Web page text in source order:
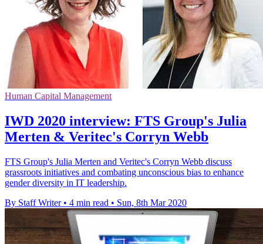
Human Capital Management
IWD 2020 interview: FTS Group's Julia
Merten & Veritec's Corryn Webb
FTS Group's Julia Merten and Veritec's Corryn Webb discuss
grassroots initiatives and combating unconscious bias to enhance
gender diversity in IT leadership.
By Staff Writer • 4 min read • Sun, 8th Mar 2020